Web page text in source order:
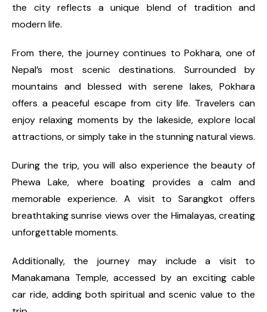
the city reflects a unique blend of tradition and
modern life.
From there, the journey continues to Pokhara, one of
Nepal’s most scenic destinations. Surrounded by
mountains and blessed with serene lakes, Pokhara
offers a peaceful escape from city life. Travelers can
enjoy relaxing moments by the lakeside, explore local
attractions, or simply take in the stunning natural views.
During the trip, you will also experience the beauty of
Phewa Lake, where boating provides a calm and
memorable experience. A visit to Sarangkot offers
breathtaking sunrise views over the Himalayas, creating
unforgettable moments.
Additionally, the journey may include a visit to
Manakamana Temple, accessed by an exciting cable
car ride, adding both spiritual and scenic value to the